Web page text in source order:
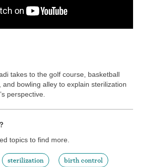
takes to the golf course, basketball
bowling alley to explain sterilization
perspective.
topics to find more.
sterilization birth control